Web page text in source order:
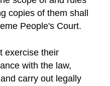
copies of them shall
People's Court.
exercise their
with the law,
carry out legally